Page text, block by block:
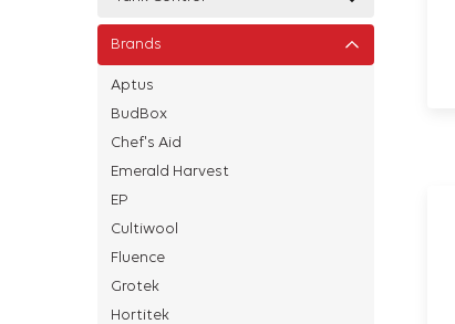
Brands
Aptus
BudBox
Chef's Aid
Emerald Harvest
EP
Cultiwool
Fluence
Grotek
Hortitek